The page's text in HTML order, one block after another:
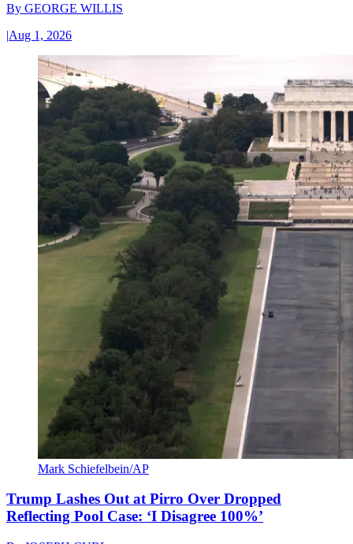
By GEORGE WILLIS
|Aug 1, 2026
Mark Schiefelbein/AP
Trump Lashes Out at Pirro Over Dropped
Reflecting Pool Case: ‘I Disagree 100%’